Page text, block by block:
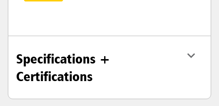
Specifications +
Certifications